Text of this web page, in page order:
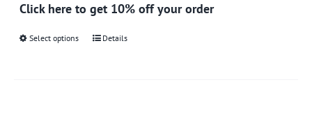
Click here to get 10% off your order
Select options
ThisDetails